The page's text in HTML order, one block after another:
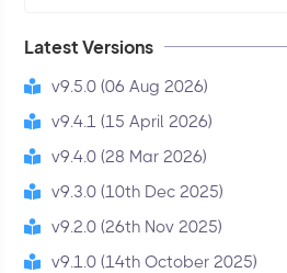
Latest Versions
v9.5.0 (06 Aug 2026)
v9.4.1 (15 April 2026)
v9.4.0 (28 Mar 2026)
v9.3.0 (10th Dec 2025)
v9.2.0 (26th Nov 2025)
v9.1.0 (14th October 2025)